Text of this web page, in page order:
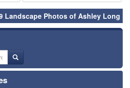
Landscape Photos of Ashley Long